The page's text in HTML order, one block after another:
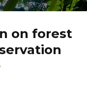
on forest